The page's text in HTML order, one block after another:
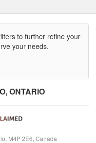
to further refine your
your needs.
ONTARIO
M4P 2E6, Canada